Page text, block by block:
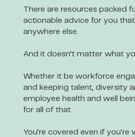
There are resources packed
actionable advice for you
anywhere else.
And it doesn’t matter what
Whether it be workforce
and keeping talent, diversity
employee health and well
for all of that.
You’re covered even if